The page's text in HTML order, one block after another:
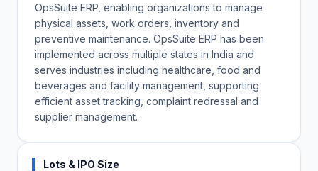
OpsSuite ERP, enabling organizations to manage
physical assets, work orders, inventory and
preventive maintenance. OpsSuite ERP has been
implemented across multiple states in India and
serves industries including healthcare, food and
beverages and facility management, supporting
efficient asset tracking, complaint redressal and
supplier management.
Lots & IPO Size